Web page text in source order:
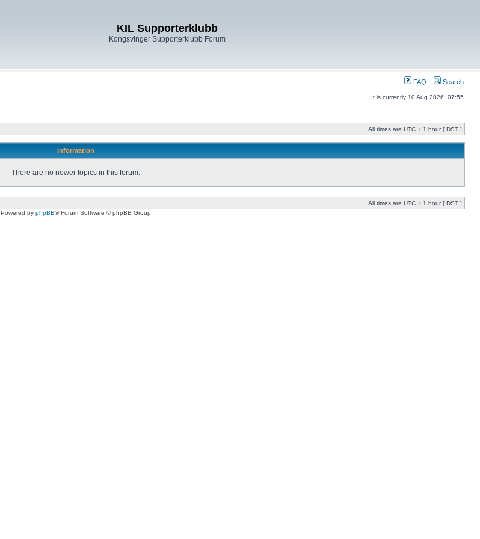
KIL Supporterklubb
Kongsvinger Supporterklubb Forum
FAQ Search
It is currently 10 Aug 2026, 07:55
All times are UTC + 1 hour [ DST ]
Information
There are no newer topics in this forum.
All times are UTC + 1 hour [ DST ]
Powered by phpBB® Forum Software © phpBB Group